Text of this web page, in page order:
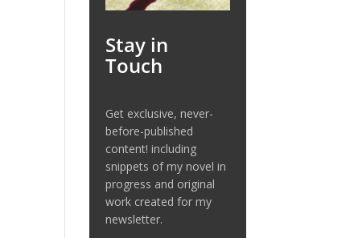
Stay in
Touch
Get exclusive, never-
before-published
content! including
snippets of my novel in
progress and original
work created for my
newsletter.